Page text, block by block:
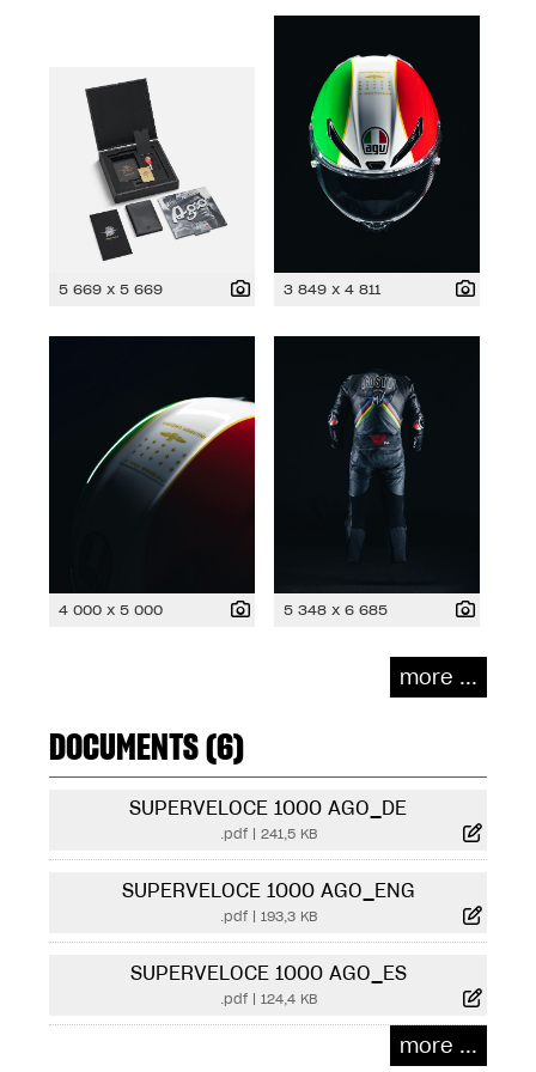
5 669 x 5 669 3 849 x 4 811
4 000 x 5 000 5 348 x 6 685
more ...
DOCUMENTS (6)
SUPERVELOCE 1000 AGO_DE
.pdf| 241,5 KB
SUPERVELOCE 1000 AGO_ENG
.pdf| 193,3 KB
SUPERVELOCE 1000 AGO_ES
.pdf| 124,4 KB
more ...